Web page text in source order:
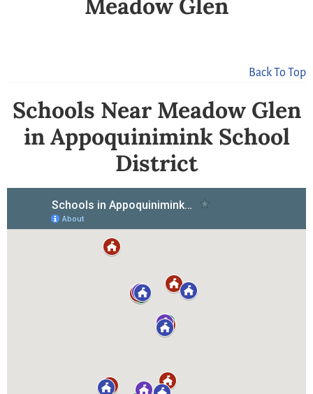
Meadow Glen
Back To Top
Schools Near Meadow Glen
in Appoquinimink School
District